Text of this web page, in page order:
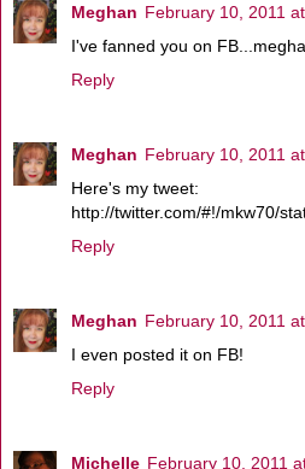
Meghan February 10, 2011
I've fanned you on
Reply
Meghan February 10, 2011
Here's my tweet:
http://twitter.com/#!/mkw70/
Reply
Meghan February 10, 2011
I even posted it on FB!
Reply
Michelle February 10, 2011